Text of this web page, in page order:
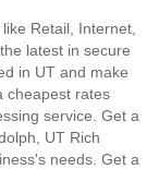
Retail, Internet,
latest in secure
in UT and make
cheapest rates
service. Get a
UT Rich
needs. Get a